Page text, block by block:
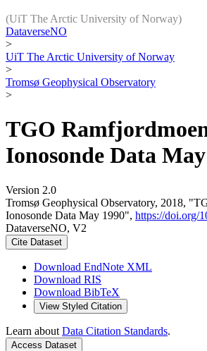
(UiT The Arctic University of Norway)
DataverseNO
>
UiT The Arctic University of Norway
>
Tromsø Geophysical Observatory
>
TGO
Ionosonde Data
Version 2.0
Tromsø Geophysical Observatory, 2018,
Ionosonde Data May 1990", https://doi.org/
DataverseNO, V2
Cite Dataset
Download EndNote XML
Download RIS
Download BibTeX
View Styled Citation
Learn about Data Citation Standards.
Access Dataset